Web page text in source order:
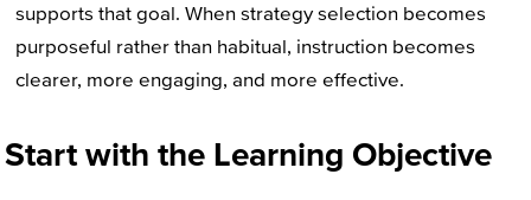
supports that goal. When strategy selection becomes
purposeful rather than habitual, instruction becomes
clearer, more engaging, and more effective.
Start with the Learning Objective